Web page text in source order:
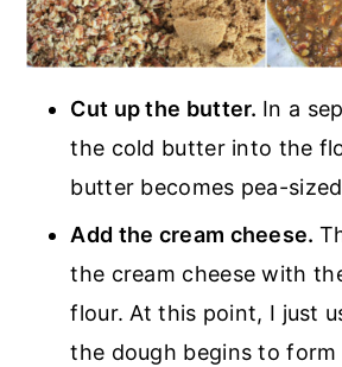
Cut up the butter. In a
the cold butter into the
butter becomes pea-
Add the cream cheese.
the cream cheese with
flour. At this point, I just
the dough begins to form